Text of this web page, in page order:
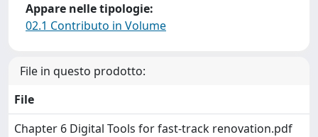
Appare nelle tipologie:
02.1 Contributo in Volume
File in questo prodotto:
File
Chapter 6 Digital Tools for fast-track renovation.pdf